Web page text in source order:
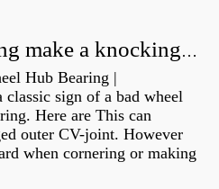
Can a wheel bearing make a knocking sound?
Hub Bearing |
sign of a bad wheel
Here are This can
outer CV-joint. However
when cornering or making